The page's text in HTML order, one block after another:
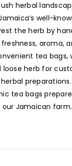
herbal
well-
the herb by
aroma,
tea bags,
loose herb for
tea bags
Jamaican farm.